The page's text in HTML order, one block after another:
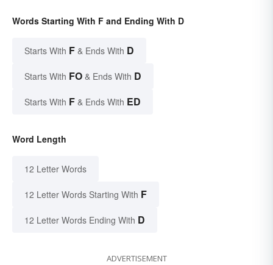
Words Starting With F and Ending With D
Starts With F & Ends With D
Starts With FO & Ends With D
Starts With F & Ends With ED
Word Length
12 Letter Words
12 Letter Words Starting With F
12 Letter Words Ending With D
ADVERTISEMENT